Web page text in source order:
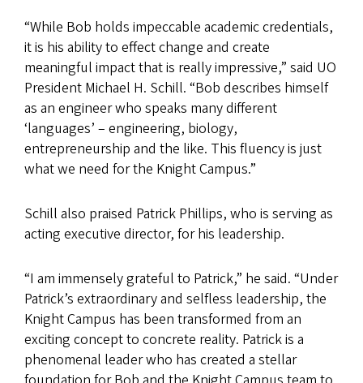
“While Bob holds impeccable academic credentials,
it is his ability to effect change and create
meaningful impact that is really impressive,” said UO
President Michael H. Schill. “Bob describes himself
as an engineer who speaks many different
‘languages’ – engineering, biology,
entrepreneurship and the like. This fluency is just
what we need for the Knight Campus.”
Schill also praised Patrick Phillips, who is serving as
acting executive director, for his leadership.
“I am immensely grateful to Patrick,” he said. “Under
Patrick’s extraordinary and selfless leadership, the
Knight Campus has been transformed from an
exciting concept to concrete reality. Patrick is a
phenomenal leader who has created a stellar